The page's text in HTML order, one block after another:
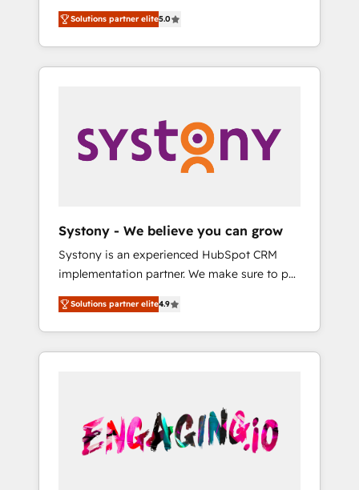
営業・マーケティング業務の一部をAIが自律実
行する組織への移行を設計・実装。Breeze・
Claude等をHubSpotと連携させ、役割定義・運
用ルール・成果指標まで含めて設計します。 3️⃣
PMOとして主導。「設定の代行ではなく、設計
の責任」を引き受け、部門横断の統合・浸透・
変革管理を実行します。 ▸ CMS戦略設計・構
Hubで一体提供。 ▸ 既存CRM・MAからの移行
支援：Salesforce・Marketo・Pardot等からの
移行、カスタム設計、履歴データ移行と活用設
計まで。 ▸ AEO対応：ChatGPT・Perplexity等
のAI検索からの流入・引用を前提にコンテンツ
HubSpotアワード受賞・HUGリーダー ✓
AI活用に関するご相談、現状整理の壁打ちな
ど、構想段階からお気軽にお問い合わせくださ
Partner, 1406 Consulting helps mid-market
revenue teams transform how they sell,
market, and serve. We don't just build your
HubSpot—we teach your team to own it, then
Sales, Service, Data & Content 📈 Sales &
Marketing Alignment + Revenue Team
Enablement 🤖 Breeze AI & Custom Agent
what others broke. Built for mid-market
reality—practical solutions that work with
your actual headcount and constraints. By the
Numbers 🏆 Top 1% of all HubSpot partners
🔄 Top 5% globally in client retention 📅 8+
years of consistent results since 2017 Who
We Serve Revenue teams, marketing leaders,
unified systems that drive real business
results.
Solutions partner elite5.0
Systony - We believe you can grow
Systony is an experienced HubSpot CRM
implementation partner. We make sure to put
your organization's needs and goals first and
think along with your organization. We are
only satisfied once you are too. Why
Systony? - 20+ years of experience with
onboardings - Own back-end developers -
Complex data migrations (e.g. Salesforce, MS
Dynamics, Perfect View, SuperOffice) -
Solutions partner elite4.9